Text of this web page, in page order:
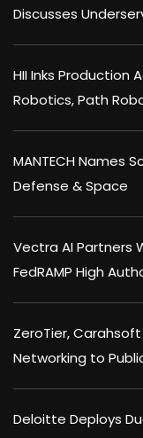
Discusses
HII Inks Production
Robotics, Path
MANTECH Names
Defense & Space
Vectra AI Partners
FedRAMP High
ZeroTier,
Networking to
Deloitte Deploys